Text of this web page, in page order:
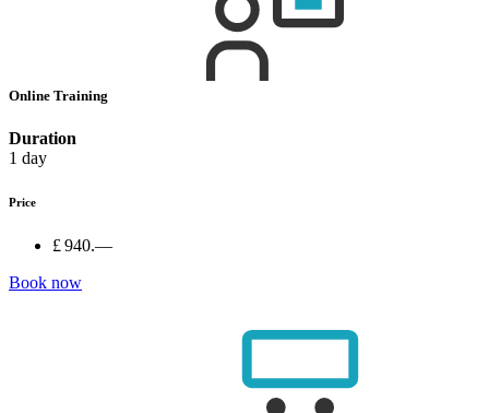
Online Training
Duration
1 day
Price
£ 940.—
Book now